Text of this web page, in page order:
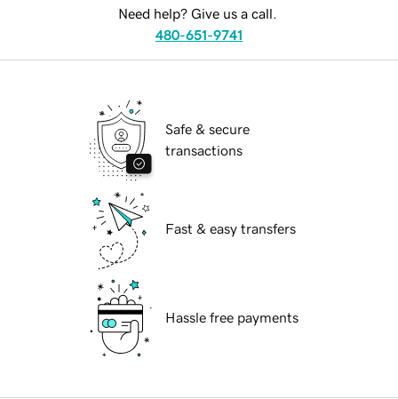
Need help? Give us a call.
480-651-9741
Safe & secure
transactions
Fast & easy transfers
Hassle free payments